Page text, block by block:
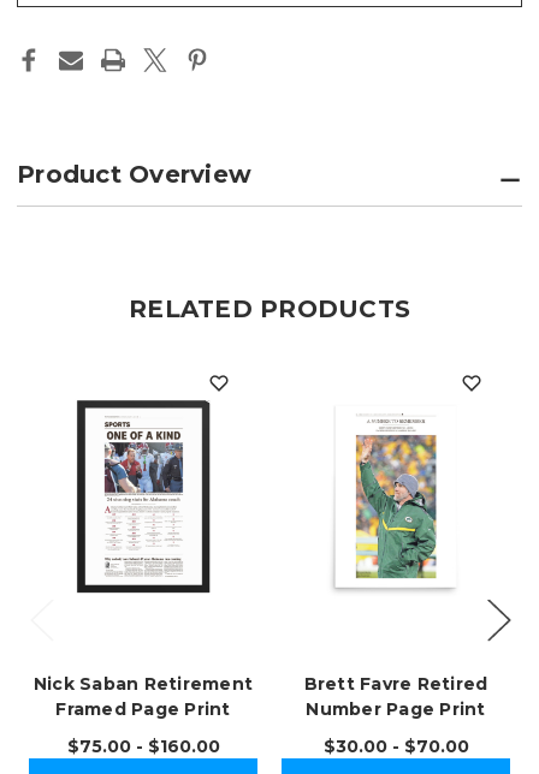
Product Overview
RELATED PRODUCTS
Nick Saban Retirement
Framed Page Print
$75.00 - $160.00
Brett Favre Retired
Number Page Print
$30.00 - $70.00